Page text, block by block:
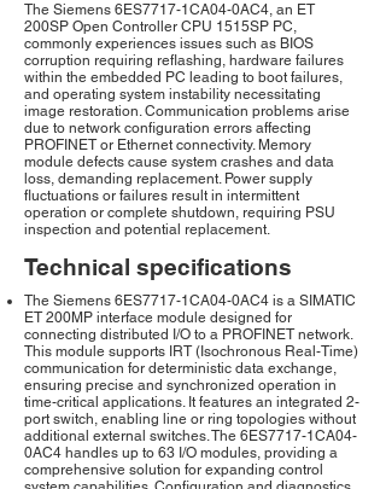
The Siemens 6ES7717-1CA04-0AC4, an ET
200SP Open Controller CPU 1515SP PC,
commonly experiences issues such as BIOS
corruption requiring reflashing, hardware failures
within the embedded PC leading to boot failures,
and operating system instability necessitating
image restoration. Communication problems arise
due to network configuration errors affecting
PROFINET or Ethernet connectivity. Memory
module defects cause system crashes and data
loss, demanding replacement. Power supply
fluctuations or failures result in intermittent
operation or complete shutdown, requiring PSU
inspection and potential replacement.
Technical specifications
The Siemens 6ES7717-1CA04-0AC4 is a SIMATIC
ET 200MP interface module designed for
connecting distributed I/O to a PROFINET network.
This module supports IRT (Isochronous Real-Time)
communication for deterministic data exchange,
ensuring precise and synchronized operation in
time-critical applications. It features an integrated 2-
port switch, enabling line or ring topologies without
additional external switches. The 6ES7717-1CA04-
0AC4 handles up to 63 I/O modules, providing a
comprehensive solution for expanding control